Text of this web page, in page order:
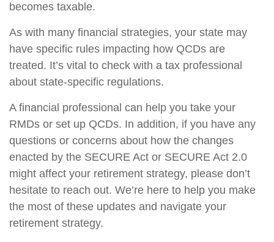
becomes taxable.
As with many financial strategies, your state may
have specific rules impacting how QCDs are
treated. It’s vital to check with a tax professional
about state-specific regulations.
A financial professional can help you take your
RMDs or set up QCDs. In addition, if you have any
questions or concerns about how the changes
enacted by the SECURE Act or SECURE Act 2.0
might affect your retirement strategy, please don’t
hesitate to reach out. We’re here to help you make
the most of these updates and navigate your
retirement strategy.